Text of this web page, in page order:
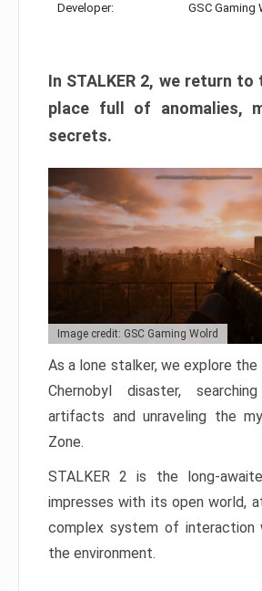
Developer: GSC Gaming
In STALKER 2, we return
place full of anomalies,
secrets.
Image credit: GSC Gaming Wolrd
As a lone stalker, we explore
Chernobyl disaster,
artifacts and unraveling the
Zone.
STALKER 2 is the long-
impresses with its open world,
complex system of interaction
the environment.